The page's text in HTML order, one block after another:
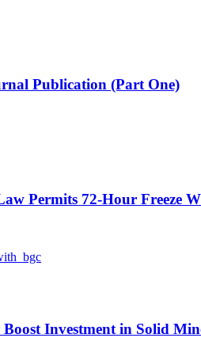
Publication (Part One)
Permits 72-Hour Freeze
Investment in Solid